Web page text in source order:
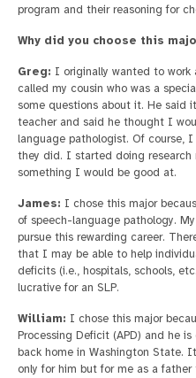
program and their reasoning for
Why did you choose this
Greg: I originally wanted to work
called my cousin who was a
some questions about it. He said
teacher and said he thought I
language pathologist. Of course,
they did. I started doing research
something I would be good at.
James: I chose this major
of speech-language pathology.
pursue this rewarding career.
that I may be able to help
deficits (i.e., hospitals, schools,
lucrative for an SLP.
William: I chose this major
Processing Deficit (APD) and he
back home in Washington State.
only for him but for me as a